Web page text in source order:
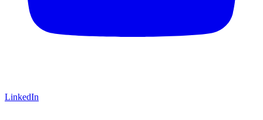
LinkedIn